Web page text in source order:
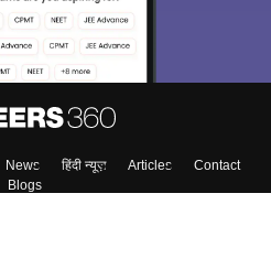
News हिंदी न्यूज़ Articles
Contact
Blogs